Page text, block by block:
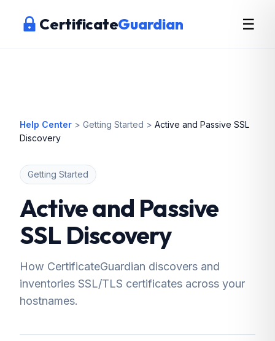
CertificateGuardian ☰
Help Center > Getting Started > Active and Passive SSL
Discovery
Getting Started
Active and Passive
SSL Discovery
How CertificateGuardian discovers and
inventories SSL/TLS certificates across your
hostnames.